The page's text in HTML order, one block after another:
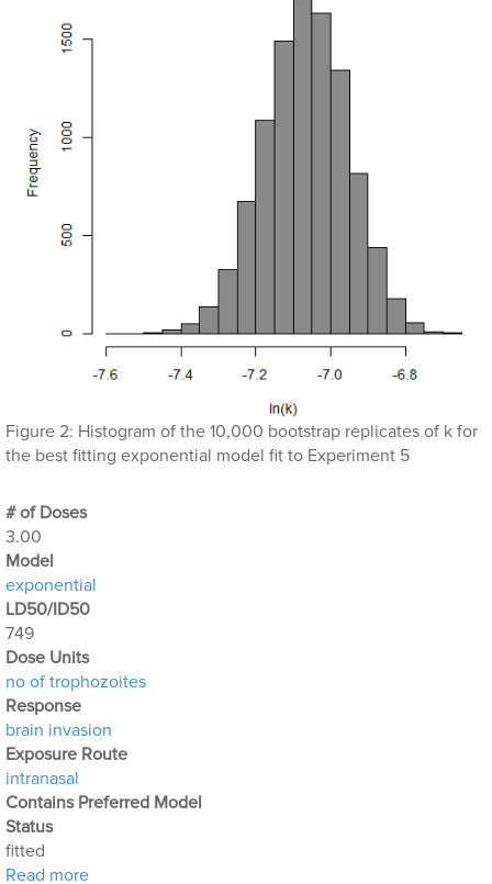
Figure 2: Histogram of the 10,000 bootstrap replicates of k for
the best fitting exponential model fit to Experiment 5
# of Doses
3.00
Μodel
exponential
LD50/ID50
749
Dose Units
no of trophozoites
Response
brain invasion
Exposure Route
intranasal
Contains Preferred Model
Status
fitted
Read moreabout Acanthamoeba Experiment 5: Intranasal